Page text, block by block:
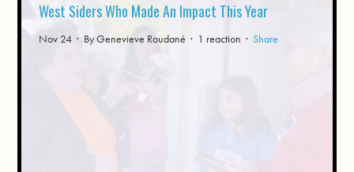
West Siders Who Made An Impact This Year
Nov 24 · ByGenevieve Roudané · 1 reaction · Share